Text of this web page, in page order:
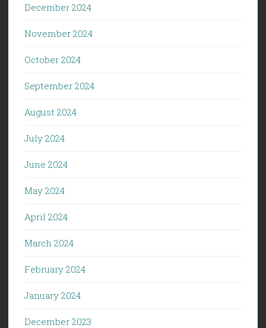
December 2024
November 2024
October 2024
September 2024
August 2024
July 2024
June 2024
May 2024
April 2024
March 2024
February 2024
January 2024
December 2023